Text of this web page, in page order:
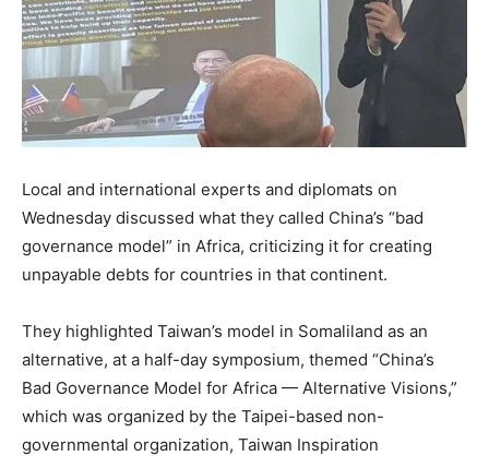
Local and international experts and diplomats on
Wednesday discussed what they called China’s “bad
governance model” in Africa, criticizing it for creating
unpayable debts for countries in that continent.
They highlighted Taiwan’s model in Somaliland as an
alternative, at a half-day symposium, themed “China’s
Bad Governance Model for Africa — Alternative Visions,”
which was organized by the Taipei-based non-
governmental organization, Taiwan Inspiration